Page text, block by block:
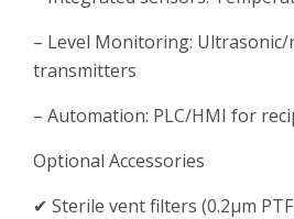
– Level Monitoring:
transmitters
– Automation: PLC/HMI for
Optional Accessories
✔ Sterile vent filters (0.2μm